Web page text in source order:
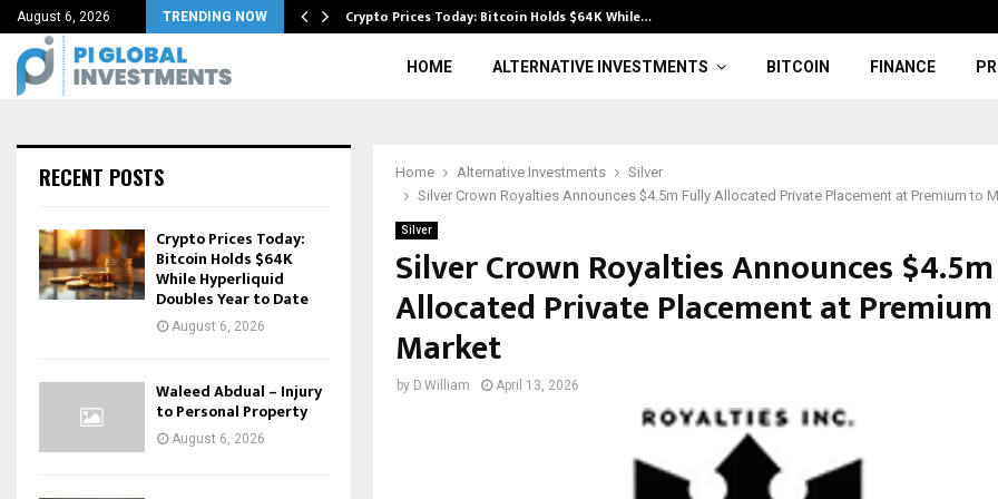
August 6, 2026 TRENDING NOW
Cautious Market… Crypto Prices Today: Bitcoin Holds $64K While…
HOME ALTERNATIVE INVESTMENTS BITCOIN FINANCE
Home Alternative Investments
Silver
Silver Crown Royalties Announces $4.5m Fully Allocated Private Placement at Premium to
Silver
Silver Crown Royalties Announces
Allocated Private Placement at
Market
by D.William April 13, 2026
RECENT POSTS
Crypto Prices Today:
Bitcoin Holds $64K
While Hyperliquid
Doubles Year to Date
August 6, 2026
Waleed Abdual – Injury
to Personal Property
August 6, 2026